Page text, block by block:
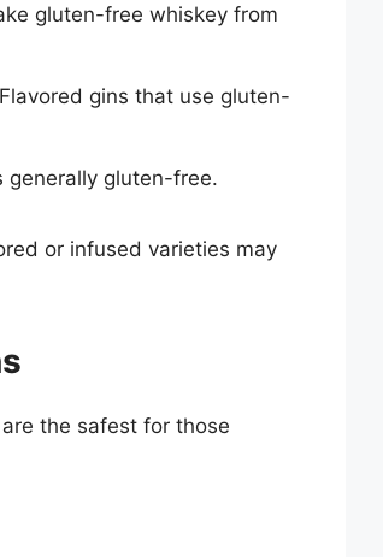
gluten-free whiskey from
gins that use gluten-
generally gluten-free.
or infused varieties may
the safest for those